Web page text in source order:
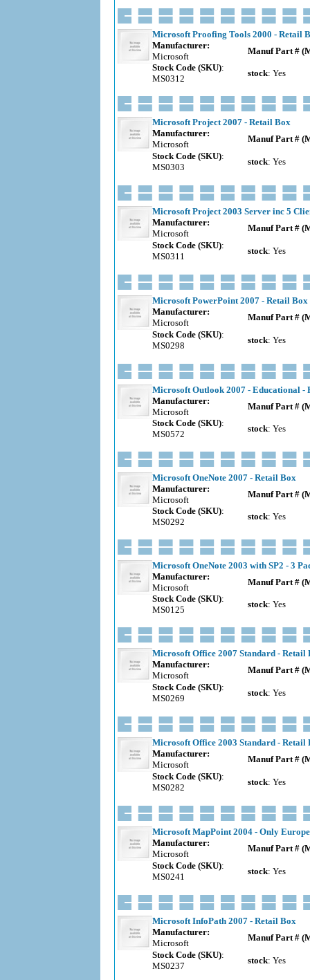
Microsoft Proofing Tools 2000 - Retail
Manufacturer:
Microsoft
Manuf Part #
Stock Code (SKU):
MS0312
stock: Yes
Microsoft Project 2007 - Retail Box
Manufacturer:
Microsoft
Manuf Part #
Stock Code (SKU):
MS0303
stock: Yes
Microsoft Project 2003 Server inc 5
Manufacturer:
Microsoft
Manuf Part #
Stock Code (SKU):
MS0311
stock: Yes
Microsoft PowerPoint 2007 - Retail Box
Manufacturer:
Microsoft
Manuf Part #
Stock Code (SKU):
MS0298
stock: Yes
Microsoft Outlook 2007 - Educational -
Manufacturer:
Microsoft
Manuf Part #
Stock Code (SKU):
MS0572
stock: Yes
Microsoft OneNote 2007 - Retail Box
Manufacturer:
Microsoft
Manuf Part #
Stock Code (SKU):
MS0292
stock: Yes
Microsoft OneNote 2003 with SP2 - 3
Manufacturer:
Microsoft
Manuf Part #
Stock Code (SKU):
MS0125
stock: Yes
Microsoft Office 2007 Standard - Retail
Manufacturer:
Microsoft
Manuf Part #
Stock Code (SKU):
MS0269
stock: Yes
Microsoft Office 2003 Standard - Retail
Manufacturer:
Microsoft
Manuf Part #
Stock Code (SKU):
MS0282
stock: Yes
Microsoft MapPoint 2004 - Only
Manufacturer:
Microsoft
Manuf Part #
Stock Code (SKU):
MS0241
stock: Yes
Microsoft InfoPath 2007 - Retail Box
Manufacturer:
Microsoft
Manuf Part #
Stock Code (SKU):
MS0237
stock: Yes